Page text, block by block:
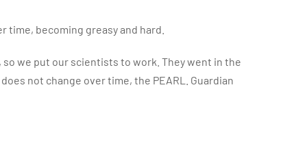
becoming greasy and hard.
, so we put our scientists to work. They went in the
not change over time, the PEARL. Guardian